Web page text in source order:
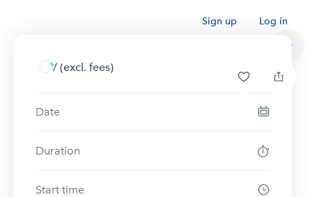
Sign up Log in
/ (excl. fees)
Date
Duration
Start time